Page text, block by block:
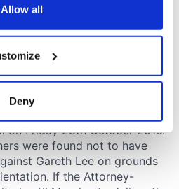
about your geographical
accurate to within several
your personal data is processed
in the details section .
Allow all
Deny